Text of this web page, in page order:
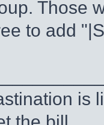
Those
to add
is